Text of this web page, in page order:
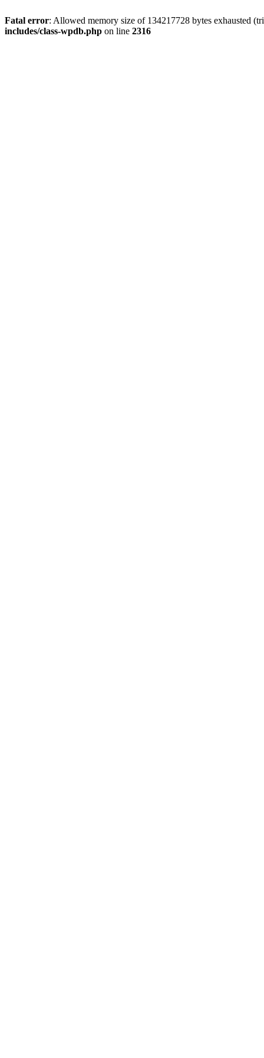
Fatal error: Allowed memory size of 134217728 bytes exhausted
includes/class-wpdb.php on line 2316